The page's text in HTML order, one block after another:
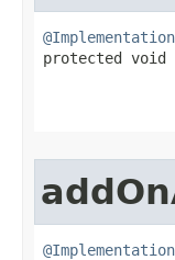
@Implementation
protected void
@Implementation